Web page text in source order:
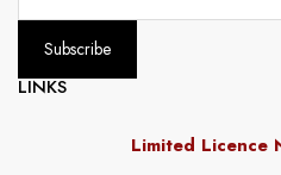
LINKS
Limited Licence